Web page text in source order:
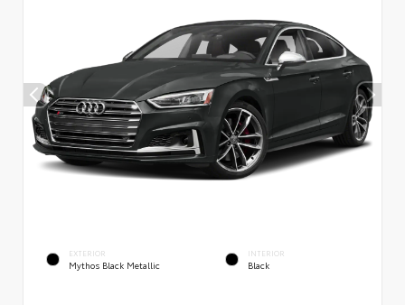
EXTERIOR
Mythos Black Metallic
INTERIOR
Black